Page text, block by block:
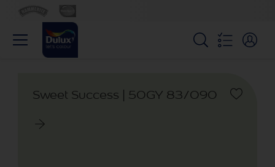
Sweet Success | 50GY 83/090